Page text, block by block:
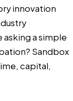
innovation
asking a simple
Sandbox
capital,